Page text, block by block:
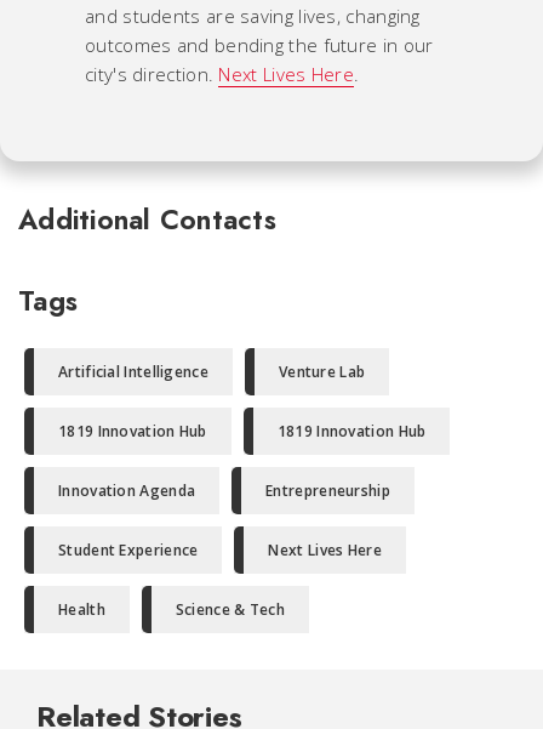
and students are saving lives, changing
outcomes and bending the future in our
city's direction. Next Lives Here
Additional Contacts
Tags
Artificial Intelligence Venture Lab
1819 Innovation Hub 1819 Innovation Hub
Innovation Agenda Entrepreneurship
Student Experience Next Lives Here
Health Science & Tech
Related Stories